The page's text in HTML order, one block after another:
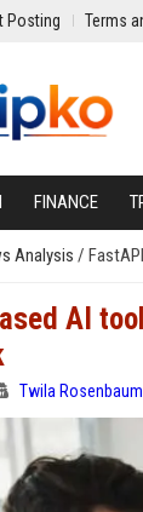
Posting Terms
FINANCE
Analysis /
AI
Twila Rosenbaum